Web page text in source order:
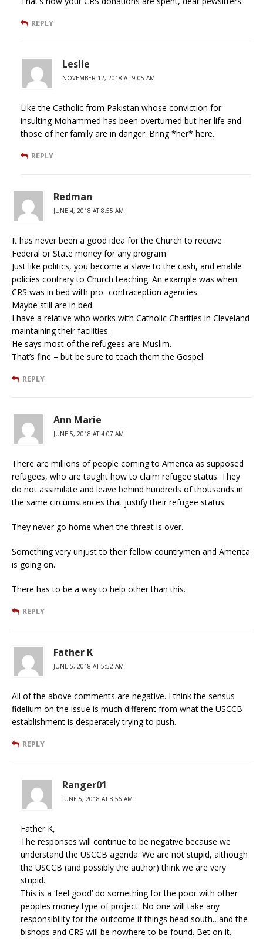
REPLY
Leslie
NOVEMBER 12, 2018 AT 9:05 AM
Like the Catholic from Pakistan whose conviction for
insulting Mohammed has been overturned but her life and
those of her family are in danger. Bring *her* here.
REPLY
Redman
JUNE 4, 2018 AT 8:55 AM
It has never been a good idea for the Church to receive
Federal or State money for any program.
Just like politics, you become a slave to the cash, and enable
policies contrary to Church teaching. An example was when
CRS was in bed with pro- contraception agencies.
Maybe still are in bed.
I have a relative who works with Catholic Charities in Cleveland
maintaining their facilities.
He says most of the refugees are Muslim.
That’s fine – but be sure to teach them the Gospel.
REPLY
Ann Marie
JUNE 5, 2018 AT 4:07 AM
There are millions of people coming to America as supposed
refugees, who are taught how to claim refugee status. They
do not assimilate and leave behind hundreds of thousands in
the same circumstances that justify their refugee status.
They never go home when the threat is over.
Something very unjust to their fellow countrymen and America
is going on.
There has to be a way to help other than this.
REPLY
Father K
JUNE 5, 2018 AT 5:52 AM
All of the above comments are negative. I think the sensus
fidelium on the issue is much different from what the USCCB
establishment is desperately trying to push.
REPLY
Ranger01
JUNE 5, 2018 AT 8:56 AM
Father K,
The responses will continue to be negative because we
understand the USCCB agenda. We are not stupid, although
the USCCB (and possibly the author) think we are very
stupid.
This is a ‘feel good’ do something for the poor with other
peoples money type of project. No one will take any
responsibility for the outcome if things head south…and the
bishops and CRS will be nowhere to be found. Bet on it.